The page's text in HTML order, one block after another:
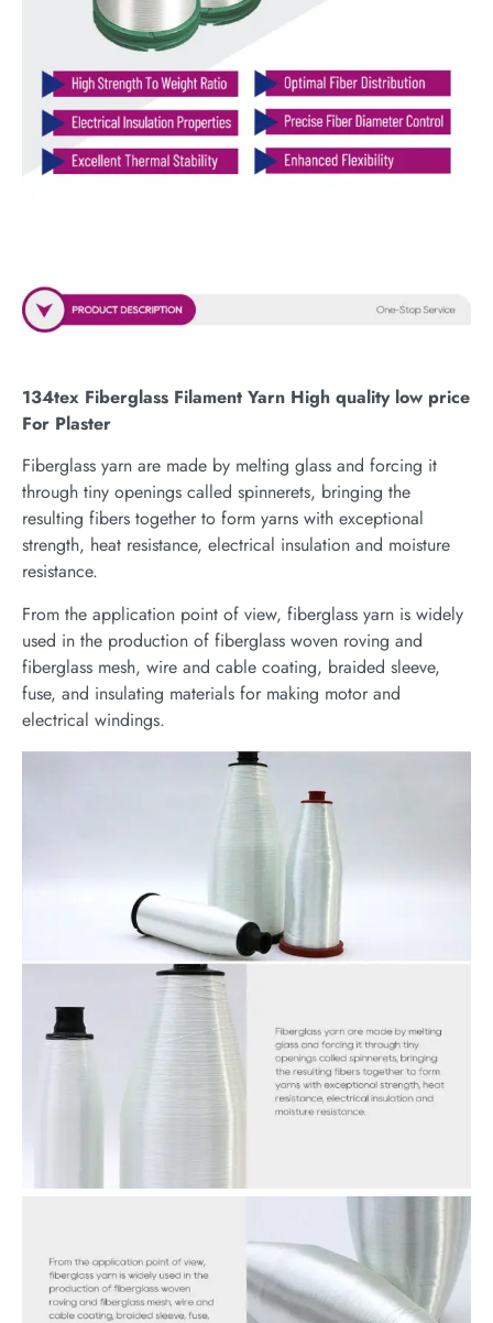
134tex Fiberglass Filament Yarn High quality low price
For Plaster
Fiberglass yarn are made by melting glass and forcing it
through tiny openings called spinnerets, bringing the
resulting fibers together to form yarns with exceptional
strength, heat resistance, electrical insulation and moisture
resistance.
From the application point of view, fiberglass yarn is widely
used in the production of fiberglass woven roving and
fiberglass mesh, wire and cable coating, braided sleeve,
fuse, and insulating materials for making motor and
electrical windings.